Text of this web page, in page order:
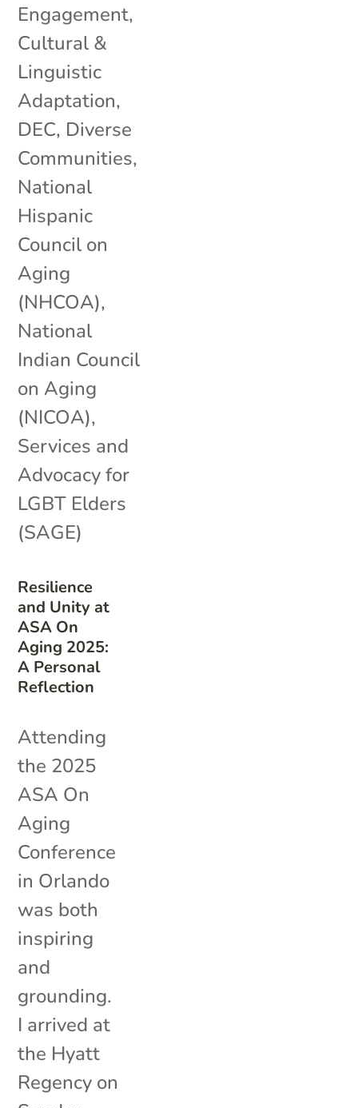
Resilience
and Unity at
ASA On
Aging 2025:
A Personal
Reflection
Engagement,
Cultural &
Linguistic
Adaptation,
DEC, Diverse
Communities,
National
Hispanic
Council on
Aging
(NHCOA),
National
Indian Council
on Aging
(NICOA),
Services and
Advocacy for
LGBT Elders
(SAGE)
Attending
the 2025
ASA On
Aging
Conference
in Orlando
was both
inspiring
and
grounding.
I arrived at
the Hyatt
Regency on